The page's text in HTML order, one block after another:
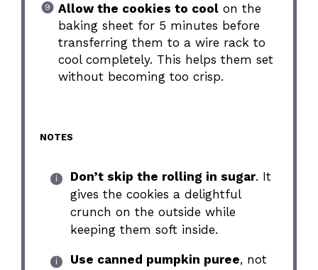
Allow the cookies to coolon the
baking sheet for 5 minutes before
transferring them to a wire rack to
cool completely. This helps them set
without becoming too crisp.
NOTES
Don’t skip the rolling in sugar. It
gives the cookies a delightful
crunch on the outside while
keeping them soft inside.
Use canned pumpkin puree, not